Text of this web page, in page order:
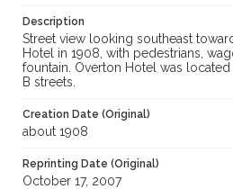
Description
Street view looking southeast
Hotel in 1908, with pedestrians,
fountain. Overton Hotel was
B streets.
Creation Date (Original)
about 1908
Reprinting Date (Original)
October 17, 2007